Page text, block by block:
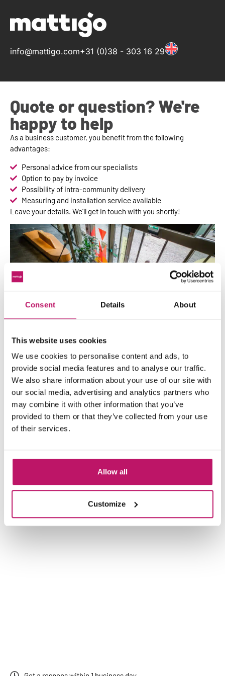
Consent Details About
This website uses cookies
We use cookies to personalise content and ads, to
provide social media features and to analyse our traffic.
We also share information about your use of our site with
our social media, advertising and analytics partners who
may combine it with other information that you’ve
provided to them or that they’ve collected from your use
of their services.
Allow all
Customize
info@mattigo.com+31 (0)38 - 303 16 29
Quote or question? We're
happy to help
As a business customer, you benefit from the following
advantages:
Personal advice from our specialists
Option to pay by invoice
Possibility of intra-community delivery
Measuring and installation service available
Leave your details. We’ll get in touch with you shortly!
A selection of our satisfied customers
Leave your details